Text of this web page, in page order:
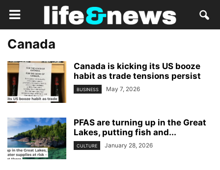
Canada
Canada is kicking its US booze
habit as trade tensions persist
BUSINESS May 7, 2026
PFAS are turning up in the Great
Lakes, putting fish and...
CULTURE January 28, 2026